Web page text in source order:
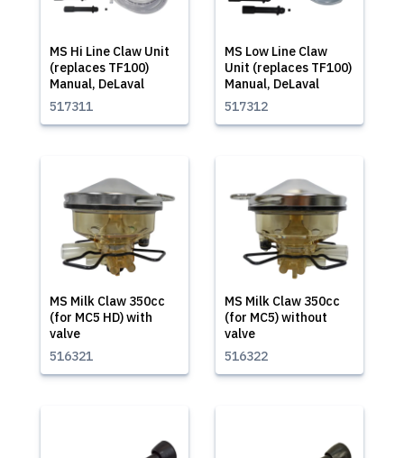
MS Hi Line Claw Unit
(replaces TF100)
Manual, DeLaval
517311
MS Low Line Claw
Unit (replaces TF100)
Manual, DeLaval
517312
MS Milk Claw 350cc
(for MC5 HD) with
valve
516321
MS Milk Claw 350cc
(for MC5) without
valve
516322